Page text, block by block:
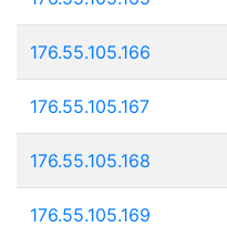
176.55.105.166
176.55.105.167
176.55.105.168
176.55.105.169